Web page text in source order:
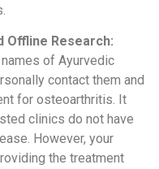
Offline Research:
of Ayurvedic
contact them and
for osteoarthritis. It
clinics do not have
However, your
the treatment